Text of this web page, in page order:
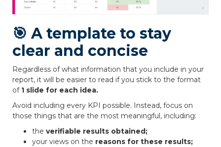
🎯 A template to stay
clear and concise
Regardless of what information that you include in your
report, it will be easier to read if you stick to the format
of 1 slide for each idea.
Avoid including every KPI possible. Instead, focus on
those things that are the most meaningful, including:
the verifiable results obtained;
your views on the reasons for these results;